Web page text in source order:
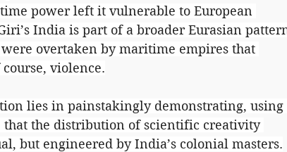
power left it vulnerable to European
India is part of a broader Eurasian
overtaken by maritime empires that
violence.
lies in painstakingly demonstrating, using
the distribution of scientific creativity
but engineered by India’s colonial masters.